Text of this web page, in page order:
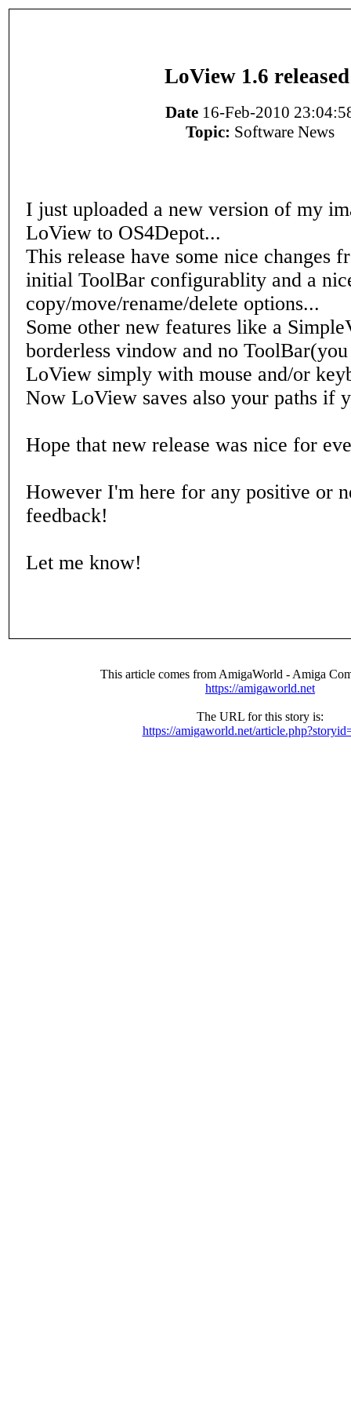
LoView 1.6
Date 16-Feb-2010
Topic: Software News
I just uploaded a new version of my
LoView to OS4Depot...
This release have some nice changes
initial ToolBar configurablity and a
copy/move/rename/delete options...
Some other new features like a
borderless vindow and no
LoView simply with mouse and/or
Now LoView saves also your paths if
Hope that new release was nice for
However I'm here for any positive or
feedback!
Let me know!
This article comes from AmigaWorld - Amiga
https://amigaworld.net
The URL for this story is:
https://amigaworld.net/